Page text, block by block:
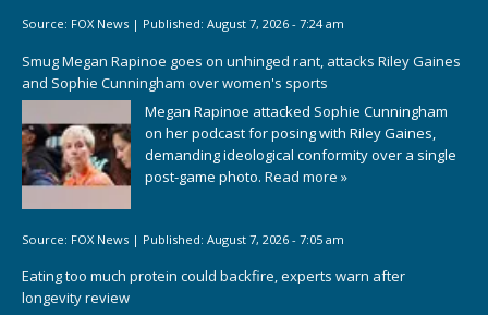
Source: FOX News | Published: August 7, 2026 - 7:24 am
Smug Megan Rapinoe goes on unhinged rant, attacks Riley Gaines
and Sophie Cunningham over women's sports
Megan Rapinoe attacked Sophie Cunningham
on her podcast for posing with Riley Gaines,
demanding ideological conformity over a single
post-game photo. Read more »
Source: FOX News | Published: August 7, 2026 - 7:05 am
Eating too much protein could backfire, experts warn after
longevity review